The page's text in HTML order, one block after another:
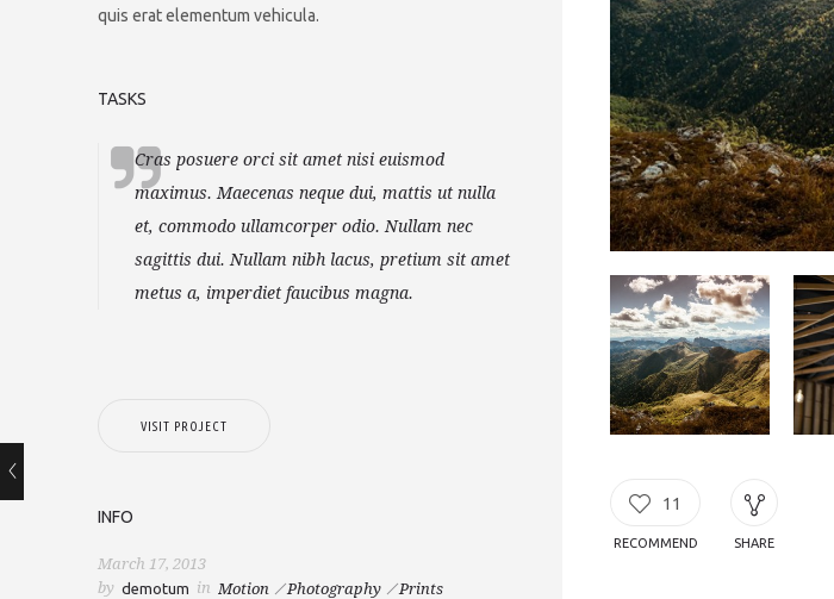
11
RECOMMEND SHARE
quis erat elementum vehicula.
TASKS
Cras posuere orci sit amet nisi euismod
maximus. Maecenas neque dui, mattis ut nulla
et, commodo ullamcorper odio. Nullam nec
sagittis dui. Nullam nibh lacus, pretium sit amet
metus a, imperdiet faucibus magna.
VISIT PROJECT
INFO
March 17, 2013
by demotum in Motion Photography Prints